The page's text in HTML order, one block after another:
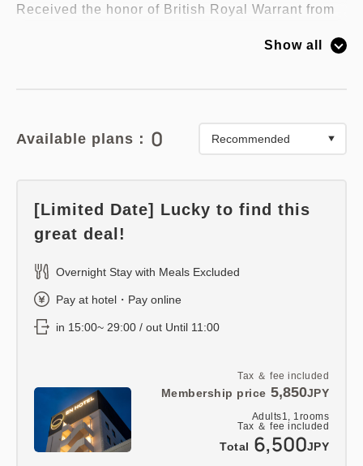
Received the honor of British Royal Warrant from
Adopted a deluxe suite made by British bed maker
■ All rooms are non-smoking
Show all
Available plans： 0
Tax ＆ fee included
Membership price 5,850JPY
Adults1, 1 rooms
Tax ＆ fee included
Total 6,500JPY
[Limited Date] Lucky to find this
great deal!
Overnight Stay with Meals Excluded
Pay at hotel・Pay online
in 15:00~ 29:00 / out Until 11:00